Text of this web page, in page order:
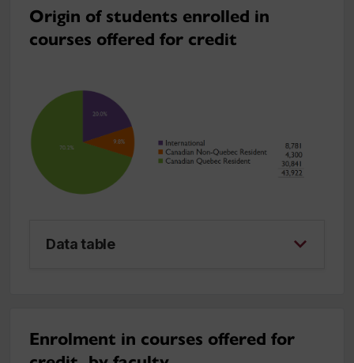
Origin of students enrolled in
courses offered for credit
Data table
Enrolment in courses offered for